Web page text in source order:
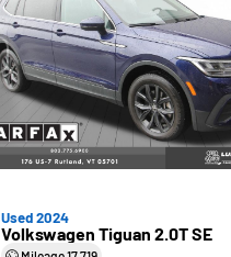
Used 2024
Volkswagen Tiguan 2.0T SE